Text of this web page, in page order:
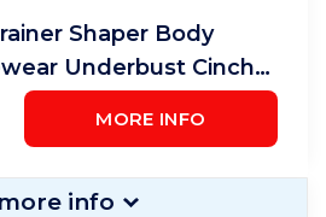
Shaper Body
Underbust Cincher
MORE INFO
more info